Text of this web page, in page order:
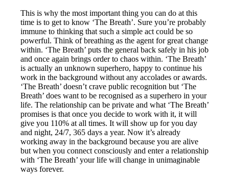
This is why the most important thing you can do at this
time is to get to know ‘The Breath’. Sure you’re probably
immune to thinking that such a simple act could be so
powerful. Think of breathing as the agent for great change
within. ‘The Breath’ puts the general back safely in his job
and once again brings order to chaos within. ‘The Breath’
is actually an unknown superhero, happy to continue his
work in the background without any accolades or awards.
‘The Breath’ doesn’t crave public recognition but ‘The
Breath’ does want to be recognised as a superhero in your
life. The relationship can be private and what ‘The Breath’
promises is that once you decide to work with it, it will
give you 110% at all times. It will show up for you day
and night, 24/7, 365 days a year. Now it’s already
working away in the background because you are alive
but when you connect consciously and enter a relationship
with ‘The Breath’ your life will change in unimaginable
ways forever.